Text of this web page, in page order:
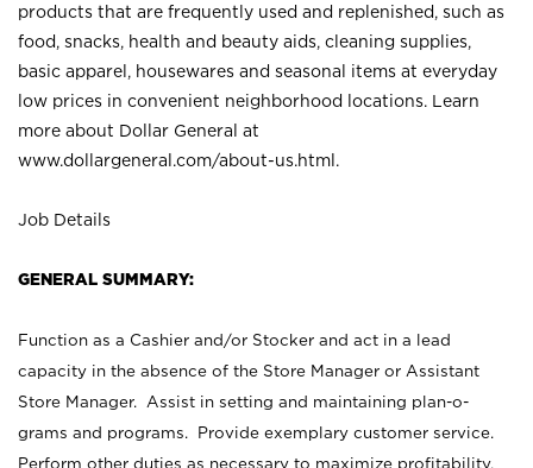
products that are frequently used and replenished, such as
food, snacks, health and beauty aids, cleaning supplies,
basic apparel, housewares and seasonal items at everyday
low prices in convenient neighborhood locations. Learn
more about Dollar General at
www.dollargeneral.com/about-us.html .
Job Details
GENERAL SUMMARY:
Function as a Cashier and/or Stocker and act in a lead
capacity in the absence of the Store Manager or Assistant
Store Manager. Assist in setting and maintaining plan-o-
grams and programs. Provide exemplary customer service.
Perform other duties as necessary to maximize profitability,